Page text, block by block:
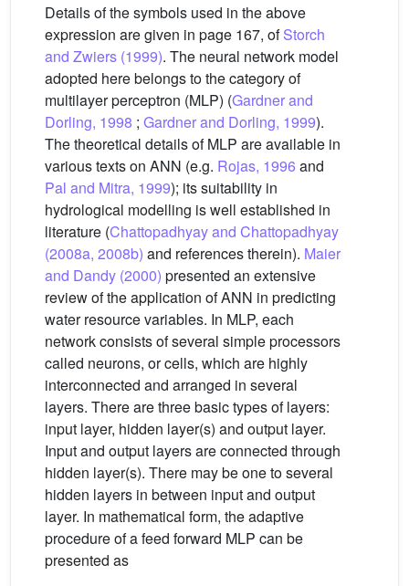
Details of the symbols used in the above
expression are given in page 167, ofStorch
and Zwiers (1999). The neural network model
adopted here belongs to the category of
multilayer perceptron (MLP) (Gardner and
Dorling, 1998 ; Gardner and Dorling, 1999).
The theoretical details of MLP are available in
various texts on ANN (e.g. Rojas, 1996 and
Pal and Mitra, 1999); its suitability in
hydrological modelling is well established in
literature (Chattopadhyay and Chattopadhyay
(2008a, 2008b) and references therein). Maier
and Dandy (2000) presented an extensive
review of the application of ANN in predicting
water resource variables. In MLP, each
network consists of several simple processors
called neurons, or cells, which are highly
interconnected and arranged in several
layers. There are three basic types of layers:
input layer, hidden layer(s) and output layer.
Input and output layers are connected through
hidden layer(s). There may be one to several
hidden layers in between input and output
layer. In mathematical form, the adaptive
procedure of a feed forward MLP can be
presented as